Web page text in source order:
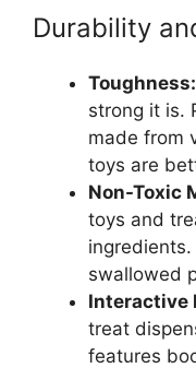
Durability
Toughness:
strong it is.
made from
toys are
Non-Toxic
toys and
swallowed
Interactive
treat
features